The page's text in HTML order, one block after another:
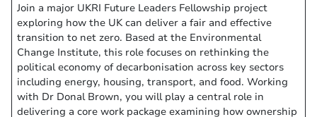
Join a major UKRI Future Leaders Fellowship project
exploring how the UK can deliver a fair and effective
transition to net zero. Based at the Environmental
Change Institute, this role focuses on rethinking the
political economy of decarbonisation across key sectors
including energy, housing, transport, and food. Working
with Dr Donal Brown, you will play a central role in
delivering a core work package examining how ownership